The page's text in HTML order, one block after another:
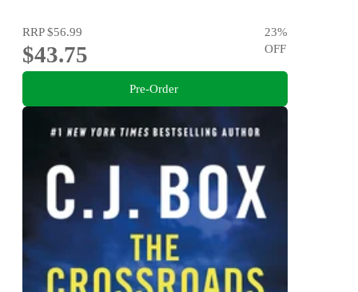
RRP$56.99
$43.75
23%
OFF
Pre-Order